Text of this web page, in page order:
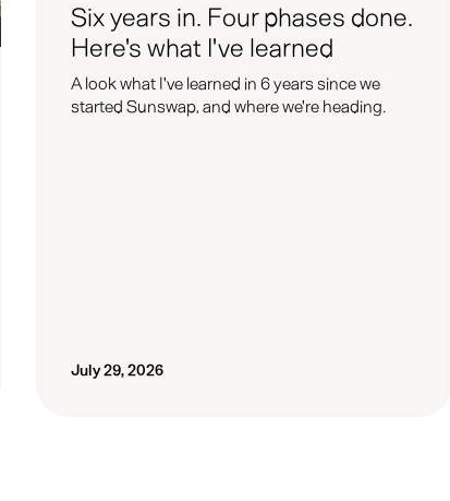
Six years in. Four phases done.
Here's what I've learned
A look what I've learned in 6 years since we
started Sunswap, and where we're heading.
July 29, 2026